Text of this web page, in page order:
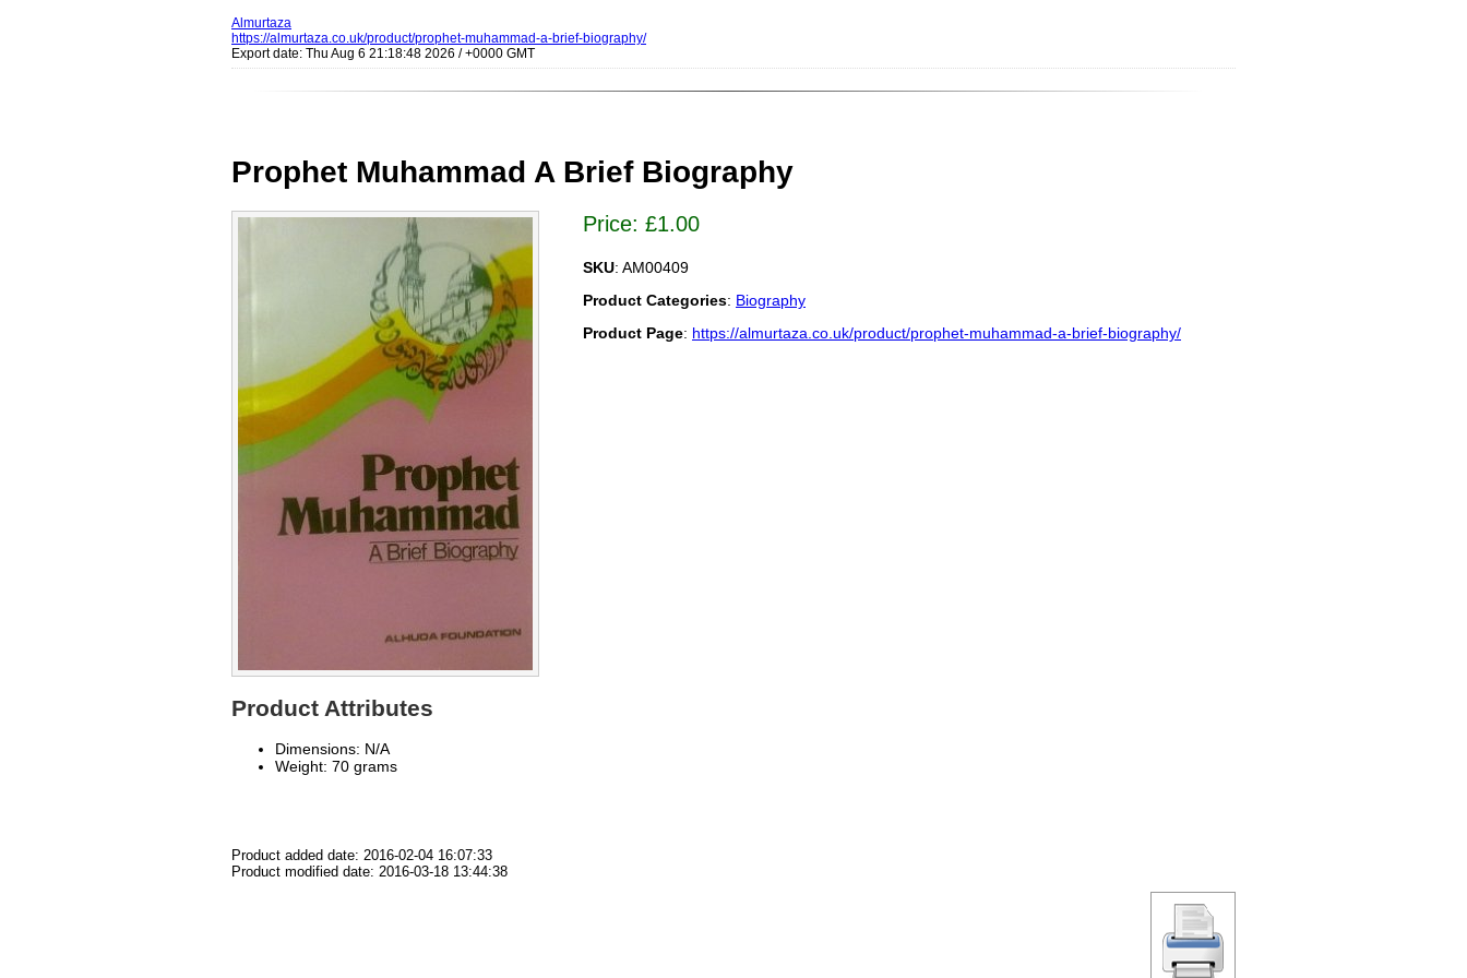
Almurtaza
https://almurtaza.co.uk/product/prophet-muhammad-a-brief-biography/
Export date: Thu Aug 6 21:18:48 2026 / +0000 GMT
Prophet Muhammad A Brief Biography
Price: £1.00
SKU: AM00409
Product Categories: Biography
Product Page: https://almurtaza.co.uk/product/prophet-muhammad-a-brief-biography/
Product Attributes
Dimensions: N/A
Weight: 70 grams
Product added date: 2016-02-04 16:07:33
Product modified date: 2016-03-18 13:44:38